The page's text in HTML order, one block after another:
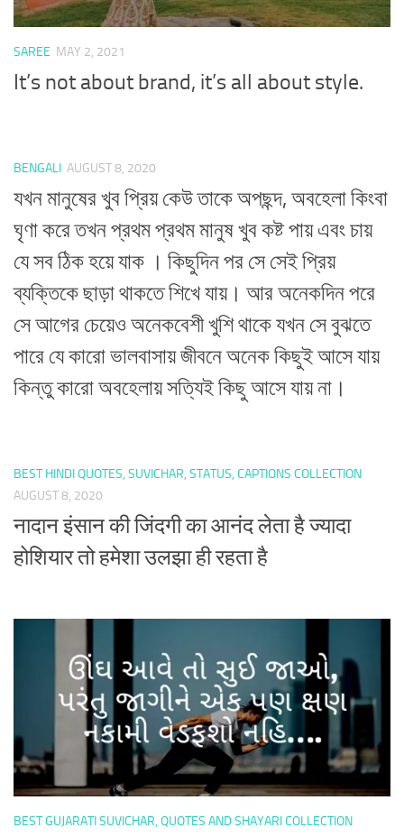
SAREE MAY 2, 2021
It’s not about brand, it’s all about style.
BENGALI AUGUST 8, 2020
যখন মানুষের খুব প্রিয় কেউ তাকে অপছন্দ, অবহেলা কিংবা
ঘৃণা করে তখন প্রথম প্রথম মানুষ খুব কষ্ট পায় এবং চায়
যে সব ঠিক হয়ে যাক । কিছুদিন পর সে সেই প্রিয়
ব্যক্তিকে ছাড়া থাকতে শিখে যায়। আর অনেকদিন পরে
সে আগের চেয়েও অনেকবেশী খুশি থাকে যখন সে বুঝতে
পারে যে কারো ভালবাসায় জীবনে অনেক কিছুই আসে যায়
কিন্তু কারো অবহেলায় সত্যিই কিছু আসে যায় না।
BEST HINDI QUOTES, SUVICHAR, STATUS, CAPTIONS COLLECTION
AUGUST 8, 2020
नादान इंसान की जिंदगी का आनंद लेता है ज्यादा
होशियार तो हमेशा उलझा ही रहता है
BEST GUJARATI SUVICHAR, QUOTES AND SHAYARI COLLECTION